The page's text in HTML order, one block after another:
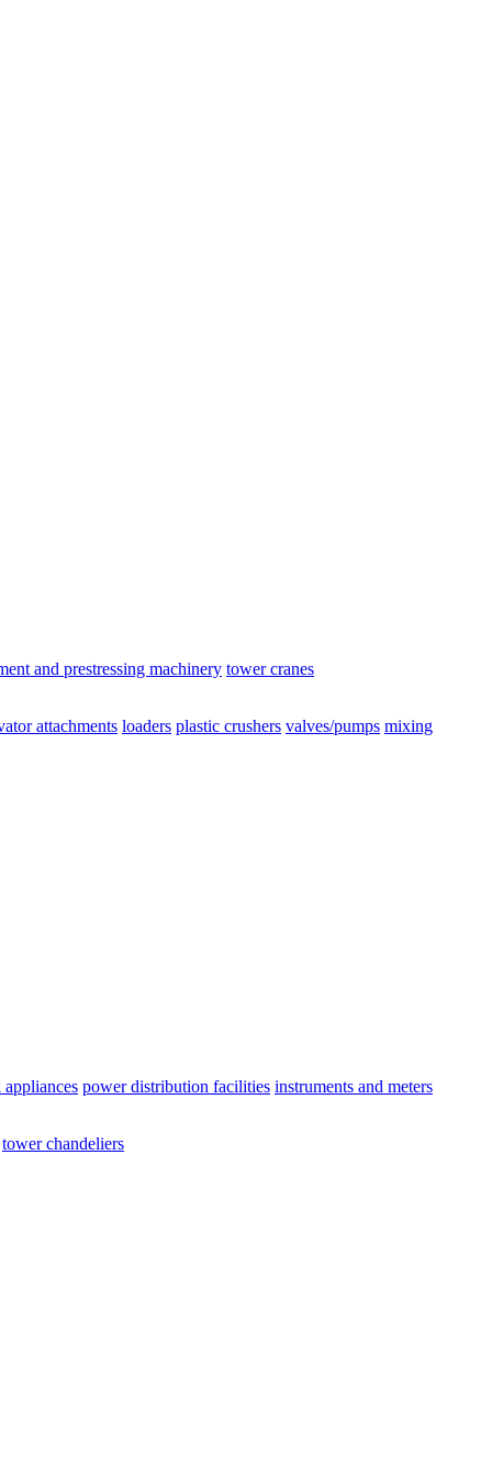
and prestressing machinery tower cranes
attachments loaders plastic crushers valves/pumps mixing
power distribution facilities instruments and meters
tower chandeliers